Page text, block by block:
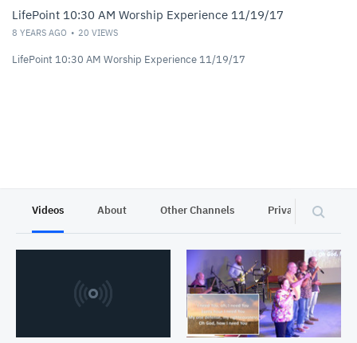
LifePoint 10:30 AM Worship Experience 11/19/17
8 YEARS AGO 20 VIEWS
LifePoint 10:30 AM Worship Experience 11/19/17
Videos About Other Channels Privacy